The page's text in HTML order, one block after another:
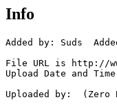
Info
Added by: Suds
File URL is http://
Upload Date and
Uploaded by:  (Zero